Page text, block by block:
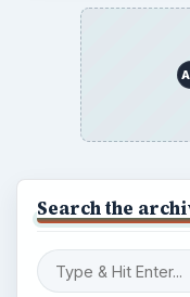
Search the